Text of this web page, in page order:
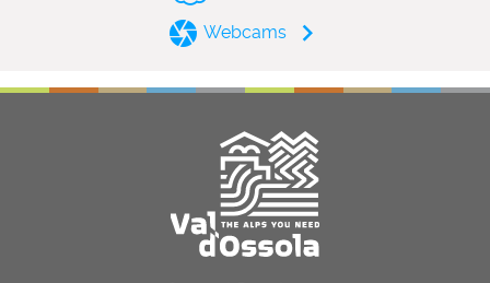
Webcams